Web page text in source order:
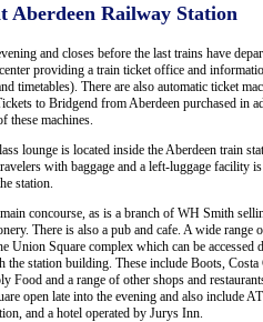
Aberdeen Railway Station
and closes before the last trains have
providing a train ticket office and
timetables). There are also automatic ticket
to Bridgend from Aberdeen purchased in
these machines.
lounge is located inside the Aberdeen train
with baggage and a left-luggage facility
station.
concourse, as is a branch of WH Smith
There is also a pub and cafe. A wide range
Union Square complex which can be accessed
the station building. These include Boots, Costa
Food and a range of other shops and
open late into the evening and also include
and a hotel operated by Jurys Inn.